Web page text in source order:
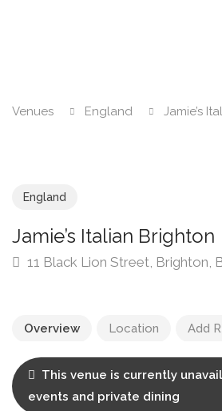
Venues England Jamie’s
England
Jamie’s Italian Brighton
11 Black Lion Street, Brighton,
Overview Location Add
This venue is currently
events and private dining